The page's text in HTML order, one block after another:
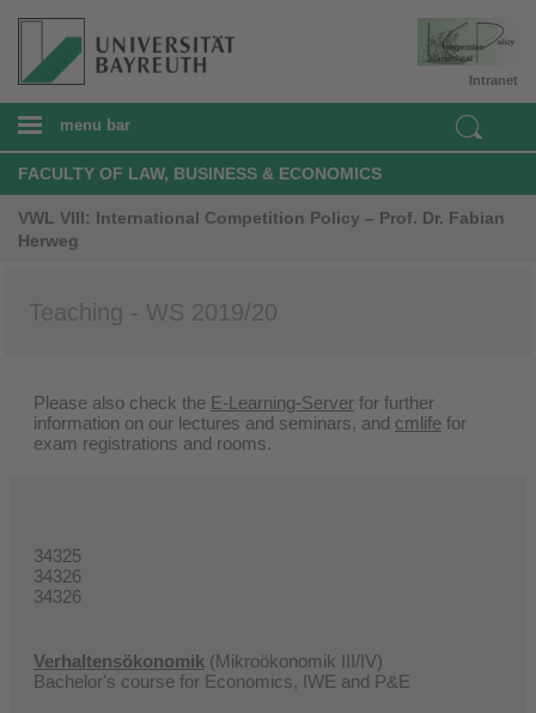
Intranet
menu bar
FACULTY OF LAW, BUSINESS & ECONOMICS
VWL VIII: International Competition Policy – Prof. Dr. Fabian
Herweg
Teaching - WS 2019/20
Please also check the E-Learning-Server for further
information on our lectures and seminars, and cmlife for
exam registrations and rooms.
34325
34326
34326
Verhaltensökonomik (Mikroökonomik III/IV)
Bachelor's course for Economics, IWE and P&E